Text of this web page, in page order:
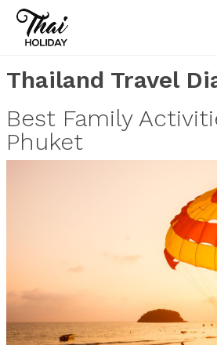
Thailand Travel
Best Family
Phuket